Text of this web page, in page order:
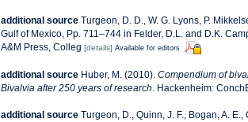
additional source Turgeon, D. D., W. G. Lyons, P.
Gulf of Mexico, Pp. 711–744 in Felder, D.L. and D.K.
A&M Press, Colleg [details] Available for editors
additional source Huber, M. (2010). Compendium of
Bivalvia after 250 years of research. Hackenheim:
additional source Turgeon, D., Quinn, J. F., Bogan, A.